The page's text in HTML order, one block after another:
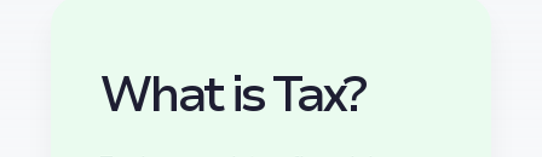
What is Tax?